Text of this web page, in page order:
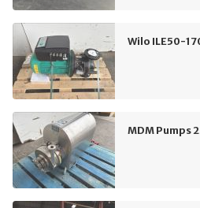
Wilo ILE50-
MDM Pumps